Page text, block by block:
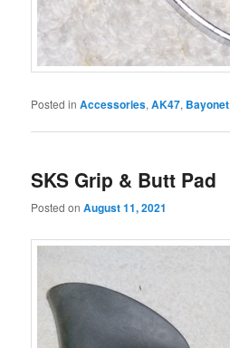
Posted in Accessories,AK47, Bayonet
SKS Grip & Butt Pad
Posted onAugust 11, 2021